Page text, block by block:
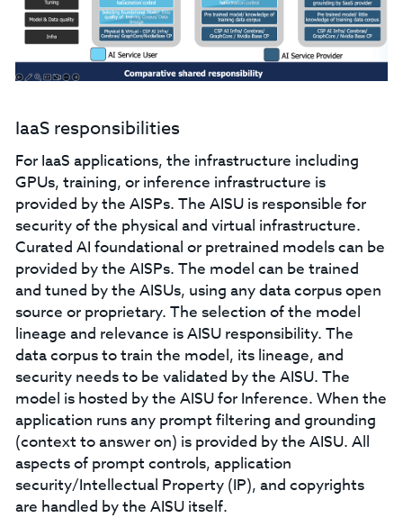
IaaS responsibilities
For IaaS applications, the infrastructure including
GPUs, training, or inference infrastructure is
provided by the AISPs. The AISU is responsible for
security of the physical and virtual infrastructure.
Curated AI foundational or pretrained models can be
provided by the AISPs. The model can be trained
and tuned by the AISUs, using any data corpus open
source or proprietary. The selection of the model
lineage and relevance is AISU responsibility. The
data corpus to train the model, its lineage, and
security needs to be validated by the AISU. The
model is hosted by the AISU for Inference. When the
application runs any prompt filtering and grounding
(context to answer on) is provided by the AISU. All
aspects of prompt controls, application
security/Intellectual Property (IP), and copyrights
are handled by the AISU itself.